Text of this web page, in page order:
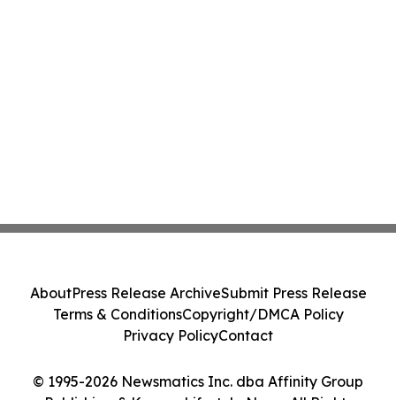
© 1995-2026 Newsmatics Inc. dba Affinity Group
AboutPress Release ArchiveSubmit Press Release
Terms & ConditionsCopyright/DMCA Policy
Privacy PolicyContact